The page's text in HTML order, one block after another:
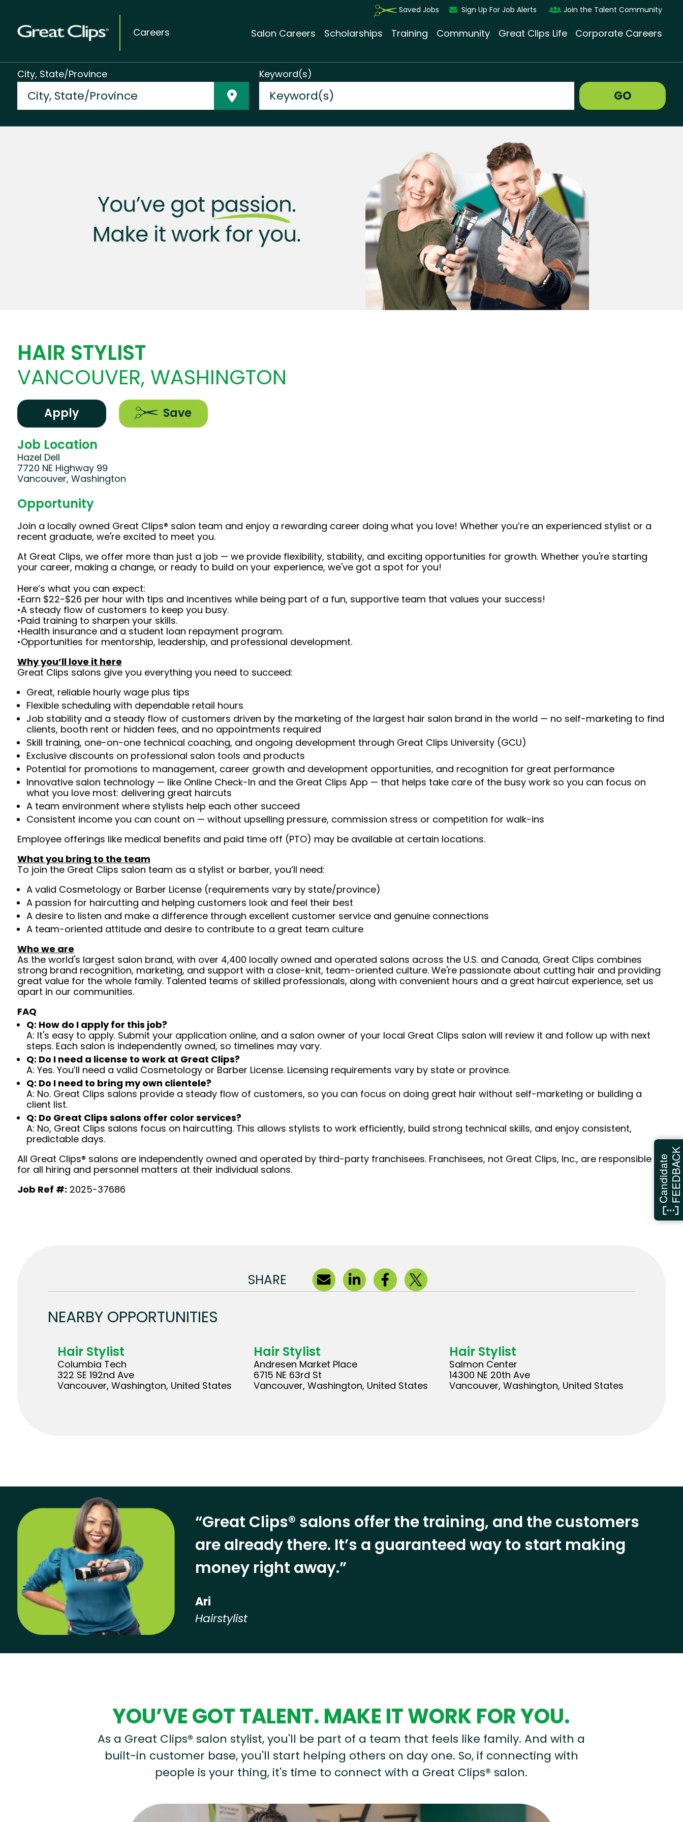
Careers
Saved Jobs Sign Up For Job Alerts Join the Talent Community
Salon Careers Scholarships Training Community Great Clips Life Corporate Careers
City, State/Province Keyword(s)
GO
HAIR STYLIST
VANCOUVER, WASHINGTON
Apply Save
Job Location
Hazel Dell
7720 NE Highway 99
Vancouver, Washington
Opportunity
Join a locally owned Great Clips® salon team and enjoy a rewarding career doing what you love! Whether you’re an experienced stylist or a
recent graduate, we're excited to meet you.
At Great Clips, we offer more than just a job — we provide flexibility, stability, and exciting opportunities for growth. Whether you're starting
your career, making a change, or ready to build on your experience, we've got a spot for you!
Here’s what you can expect:
•Earn $22-$26 per hour with tips and incentives while being part of a fun, supportive team that values your success!
•A steady flow of customers to keep you busy.
•Paid training to sharpen your skills.
•Health insurance and a student loan repayment program.
•Opportunities for mentorship, leadership, and professional development.
Why you’ll love it here
Great Clips salons give you everything you need to succeed:
Great, reliable hourly wage plus tips
Flexible scheduling with dependable retail hours
Job stability and a steady flow of customers driven by the marketing of the largest hair salon brand in the world — no self-marketing to find
clients, booth rent or hidden fees, and no appointments required
Skill training, one-on-one technical coaching, and ongoing development through Great Clips University (GCU)
Exclusive discounts on professional salon tools and products
Potential for promotions to management, career growth and development opportunities, and recognition for great performance
Innovative salon technology — like Online Check-In and the Great Clips App — that helps take care of the busy work so you can focus on
what you love most: delivering great haircuts
A team environment where stylists help each other succeed
Consistent income you can count on — without upselling pressure, commission stress or competition for walk-ins
Employee offerings like medical benefits and paid time off (PTO) may be available at certain locations.
What you bring to the team
To join the Great Clips salon team as a stylist or barber, you’ll need:
A valid Cosmetology or Barber License (requirements vary by state/province)
A passion for haircutting and helping customers look and feel their best
A desire to listen and make a difference through excellent customer service and genuine connections
A team-oriented attitude and desire to contribute to a great team culture
Who we are
As the world's largest salon brand, with over 4,400 locally owned and operated salons across the U.S. and Canada, Great Clips combines
strong brand recognition, marketing, and support with a close-knit, team-oriented culture. We're passionate about cutting hair and providing
great value for the whole family. Talented teams of skilled professionals, along with convenient hours and a great haircut experience, set us
apart in our communities.
FAQ
Q: How do I apply for this job?
A: It's easy to apply. Submit your application online, and a salon owner of your local Great Clips salon will review it and follow up with next
steps. Each salon is independently owned, so timelines may vary.
Q: Do I need a license to work at Great Clips?
A: Yes. You’ll need a valid Cosmetology or Barber License. Licensing requirements vary by state or province.
Q: Do I need to bring my own clientele?
A: No. Great Clips salons provide a steady flow of customers, so you can focus on doing great hair without self-marketing or building a
client list.
Q: Do Great Clips salons offer color services?
A: No, Great Clips salons focus on haircutting. This allows stylists to work efficiently, build strong technical skills, and enjoy consistent,
predictable days.
All Great Clips® salons are independently owned and operated by third-party franchisees. Franchisees, not Great Clips, Inc., are responsible
for all hiring and personnel matters at their individual salons.
Job Ref #: 2025-37686
SHARE
NEARBY OPPORTUNITIES
Hair Stylist
Columbia Tech
322 SE 192nd Ave
Vancouver, Washington, United States
Hair Stylist
Andresen Market Place
6715 NE 63rd St
Vancouver, Washington, United States
Hair Stylist
Salmon Center
14300 NE 20th Ave
Vancouver, Washington, United States
“Great Clips® salons offer the training, and the customers
are already there. It’s a guaranteed way to start making
money right away.”
Ari
Hairstylist
YOU’VE GOT TALENT. MAKE IT WORK FOR YOU.
As a Great Clips® salon stylist, you'll be part of a team that feels like family. And with a
built-in customer base, you'll start helping others on day one. So, if connecting with
people is your thing, it's time to connect with a Great Clips® salon.
CandidateFEEDBACK